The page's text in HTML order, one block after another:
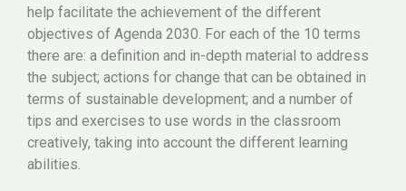
help facilitate the achievement of the different
objectives of Agenda 2030. For each of the 10 terms
there are: a definition and in-depth material to address
the subject; actions for change that can be obtained in
terms of sustainable development; and a number of
tips and exercises to use words in the classroom
creatively, taking into account the different learning
abilities.